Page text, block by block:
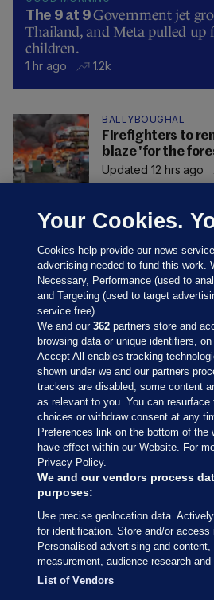
The 9 at 9Government jet
Thailand, and Meta pulled up
children.
1 hr ago 1.2k
BALLYBOUGHAL
Firefighters to
blaze 'for the
Updated 12 hrs ago
Sections
Journal Media
Our Network
Terms & Legal Notices
© 2026 Journal Media Ltd
Switch to Desktop
Your Cookies.
Cookies help provide our news
advertising needed to fund this work.
Necessary, Performance (used to
and Targeting (used to target
service free).
We and our362 partners store and
browsing data or unique identifiers,
Accept All enables tracking
shown under we and our partners
trackers are disabled, some content
as relevant to you. You can
choices or withdraw consent at any
Preferences link on the bottom of the
have effect within our Website. For
Privacy Policy.
We and our vendors process
purposes:
Use precise geolocation data.
for identification. Store and/or access
Personalised advertising and
measurement, audience research
List of Vendors